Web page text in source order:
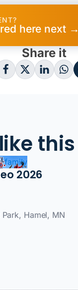
here next →
Share it
this
family
2026
Hamel, MN